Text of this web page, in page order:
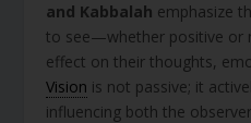
and Kabbalah emphasize
to see—whether positive or
effect on their thoughts,
Vision is not passive; it
influencing both the